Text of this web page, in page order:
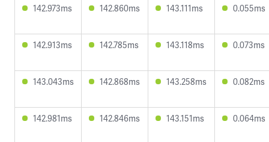
142.973ms 142.860ms 143.111ms 0.055ms
142.913ms 142.785ms 143.118ms 0.073ms
143.043ms 142.868ms 143.258ms 0.082ms
142.981ms 142.846ms 143.151ms 0.064ms